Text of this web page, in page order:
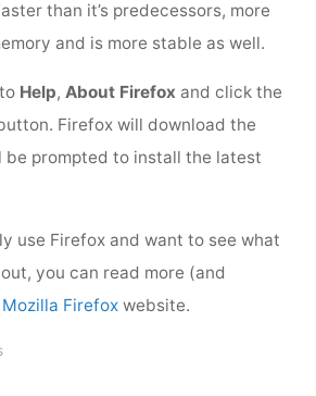
than it’s predecessors, more
and is more stable as well.
Help,About Firefox and click the
Firefox will download the
be prompted to install the latest
use Firefox and want to see what
you can read more (and
Mozilla Firefox website.